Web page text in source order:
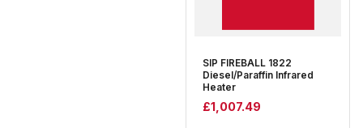
SIP FIREBALL 1822
Diesel/Paraffin Infrared
Heater
£1,007.49